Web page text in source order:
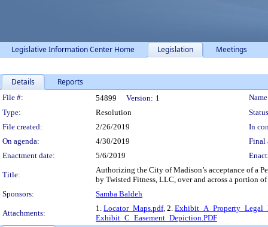
Legislative Information Center Home Legislation Meetings
Details Reports
Legislation Details
File #: 54899 Version: 1
Type:
Resolution
File created:
2/26/2019
In
On agenda:
4/30/2019
Final
Enactment date:
5/6/2019
Title:
Authorizing the City of Madison’s acceptance of a
by Twisted Fitness, LLC, over and across a portion
Sponsors:
Samba Baldeh
Attachments:
1. Locator_Maps.pdf, 2.
Exhibit_C_Easement_Depiction.PDF